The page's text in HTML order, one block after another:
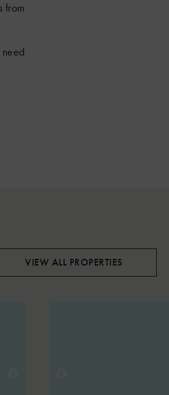
from
VIEW ALL PROPERTIES